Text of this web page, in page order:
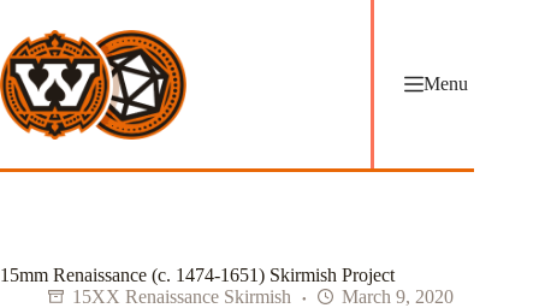
content
Menu
15mm Renaissance (c. 1474-1651) Skirmish Project
15XX Renaissance Skirmish
March 9, 2020